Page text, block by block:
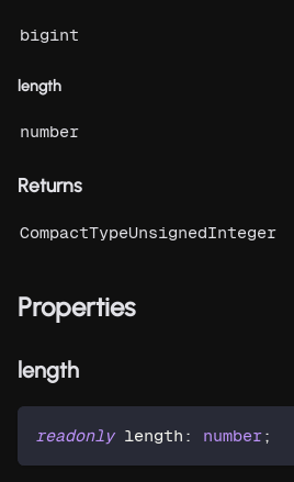
bigint
length
number
Returns
CompactTypeUnsignedInteger
Properties
length
readonly length : number;